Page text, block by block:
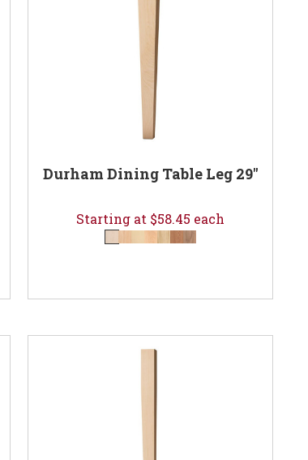
Durham Dining Table Leg 29"
Starting at $58.45 each